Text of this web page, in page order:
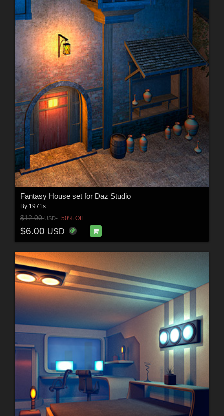
Fantasy House set for Daz Studio
By 1971s
$12.00USD 50% Off
$6.00 USD